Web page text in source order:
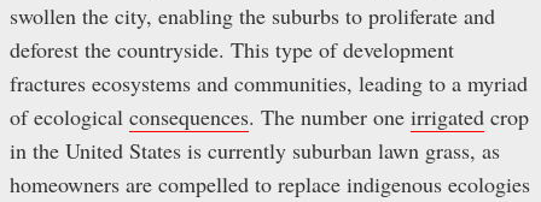
swollen the city, enabling the suburbs to proliferate and
deforest the countryside. This type of development
fractures ecosystems and communities, leading to a myriad
of ecological consequences. The number one irrigated crop
in the United States is currently suburban lawn grass, as
homeowners are compelled to replace indigenous ecologies